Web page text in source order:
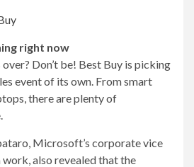
right now
Don’t be! Best Buy is picking
event of its own. From smart
there are plenty of
Microsoft’s corporate vice
also revealed that the